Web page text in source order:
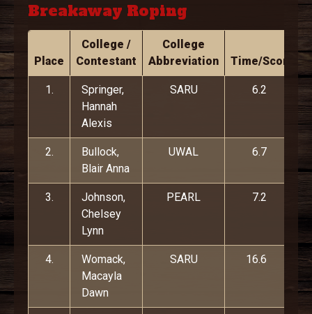
Breakaway Roping
Place
College /
Contestant
College
Abbreviation
Time/Score
1.
Springer,
Hannah
Alexis
SARU 6.2
2.
Bullock,
Blair Anna
UWAL 6.7
3.
Johnson,
Chelsey
Lynn
PEARL 7.2
4.
Womack,
Macayla
Dawn
SARU 16.6